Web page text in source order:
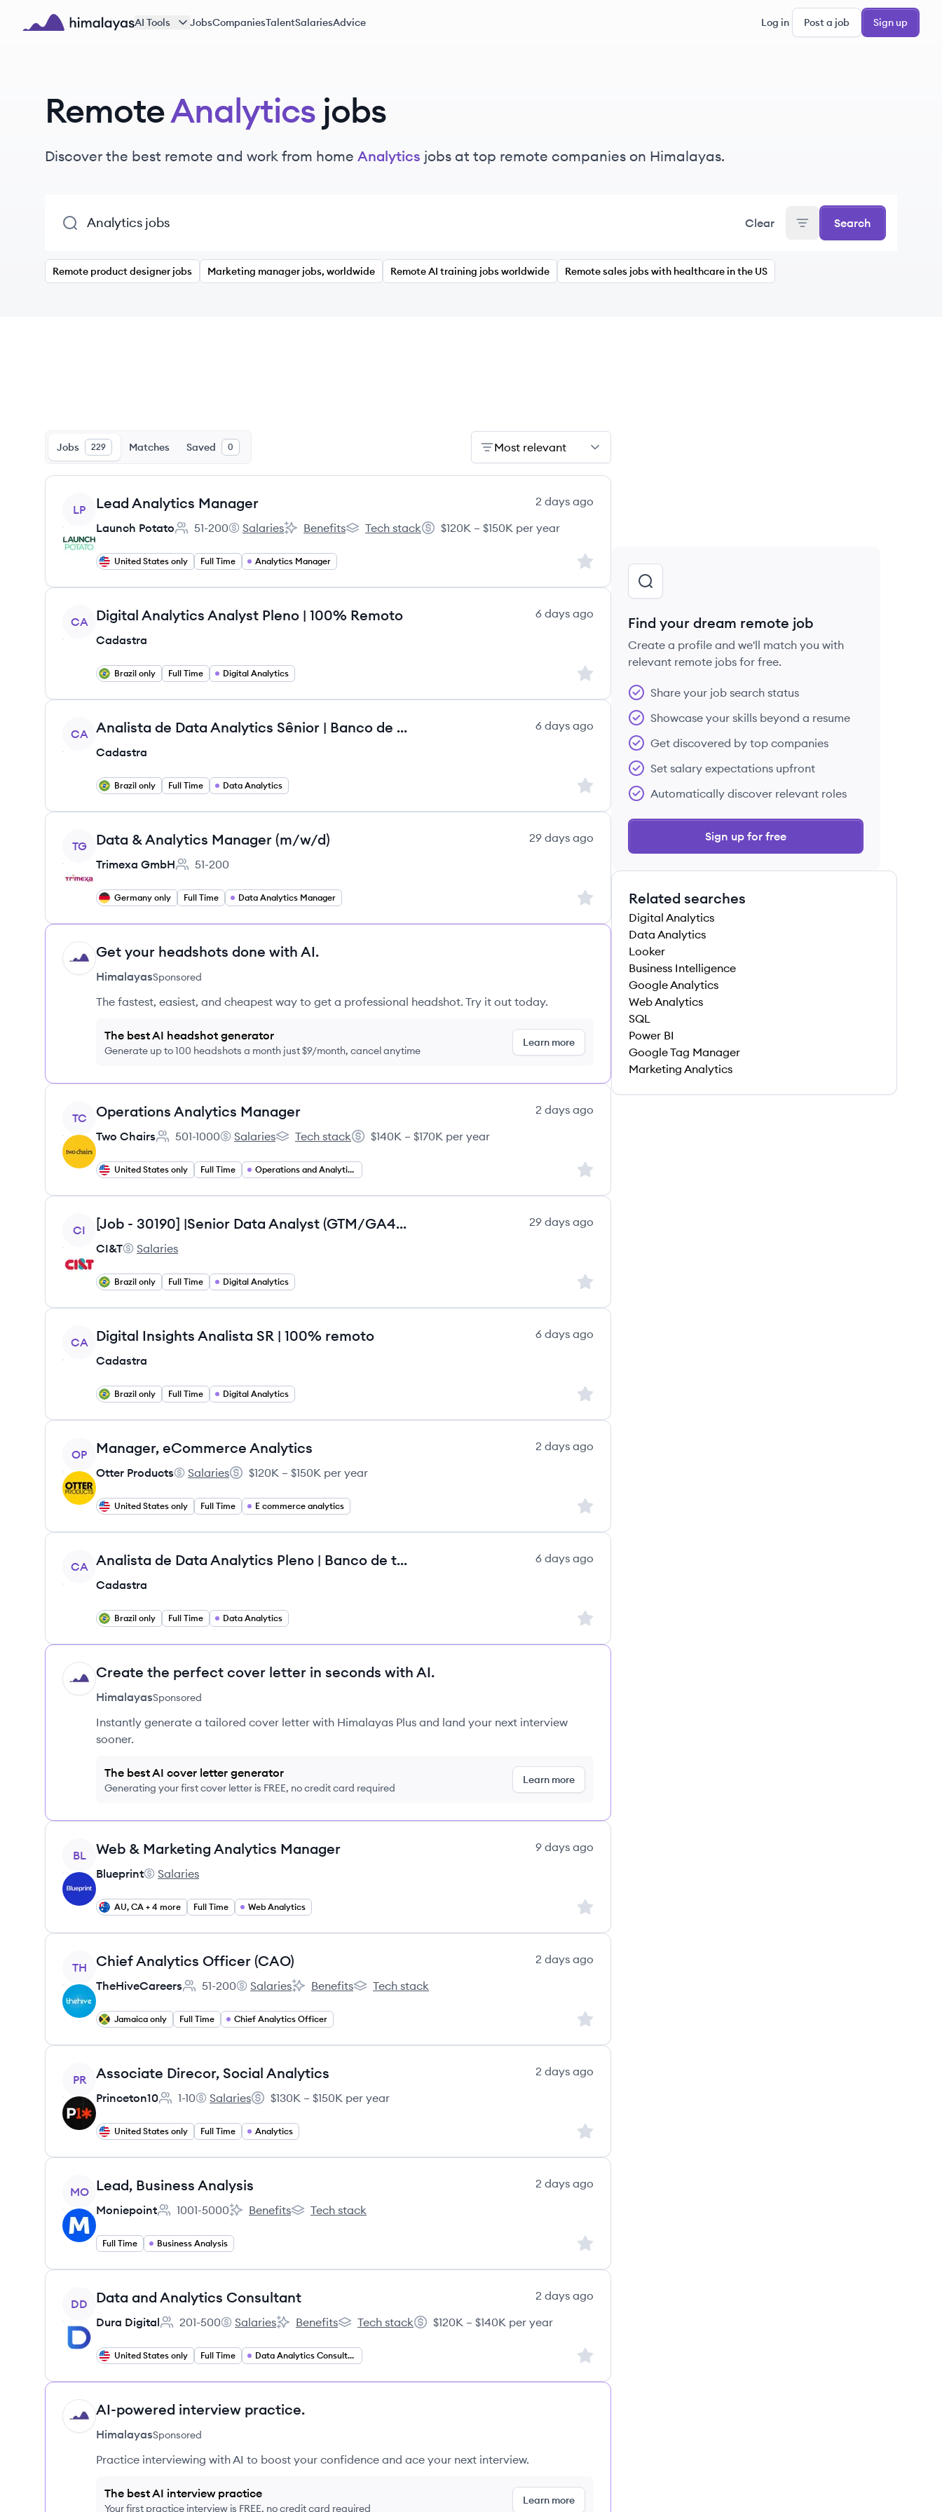
Skip to main content
AI Tools JobsCompaniesTalentSalariesAdvice Log in Post a job Sign up
RemoteAnalytics jobs
Discover the best remote and work from home Analytics jobs at top remote companies on Himalayas.
Clear Search
Remote product designer jobs Marketing manager jobs, worldwide Remote AI training jobs worldwide Remote sales jobs with healthcare in the US
Jobs 229 Matches Saved 0 Most relevant
View job
LP Lead Analytics Manager
2 days ago
Launch Potato
Employee count:
51-200
Launch Potato's
Salaries
Launch Potato's
Benefits
Launch Potato's
Tech stack
Salary:
$120K – $150K per year
United States only Full Time Analytics Manager Sign up to save this job
View job
CA Digital Analytics Analyst Pleno | 100% Remoto
6 days ago
Cadastra
Brazil only Full Time Digital Analytics Sign up to save this job
View job
CA Analista de Data Analytics Sênior | Banco de talentos
6 days ago
Cadastra
Brazil only Full Time Data Analytics Sign up to save this job
View job
TG Data & Analytics Manager (m/w/d)
29 days ago
Trimexa GmbH
Employee count:
51-200
Germany only Full Time Data Analytics Manager Sign up to save this job
HI Get your headshots done with AI.
HimalayasSponsored
The fastest, easiest, and cheapest way to get a professional headshot. Try it out today.
The best AI headshot generator
Generate up to 100 headshots a month just $9/month, cancel anytime
Learn more
View job
TC Operations Analytics Manager
2 days ago
Two Chairs
Employee count:
501-1000
Two Chairs's
Salaries
Two Chairs's
Tech stack
Salary:
$140K – $170K per year
United States only Full Time Operations and Analytics Sign up to save this job
View job
CI [Job - 30190] |Senior Data Analyst (GTM/GA4), Brazil
29 days ago
CI&T
CI&T's
Salaries
Brazil only Full Time Digital Analytics Sign up to save this job
View job
CA Digital Insights Analista SR | 100% remoto
6 days ago
Cadastra
Brazil only Full Time Digital Analytics Sign up to save this job
View job
OP Manager, eCommerce Analytics
2 days ago
Otter Products
Otter Products's
Salaries
Salary:
$120K – $150K per year
United States only Full Time E commerce analytics Sign up to save this job
View job
CA Analista de Data Analytics Pleno | Banco de talentos
6 days ago
Cadastra
Brazil only Full Time Data Analytics Sign up to save this job
HI Create the perfect cover letter in seconds with AI.
HimalayasSponsored
Instantly generate a tailored cover letter with Himalayas Plus and land your next interview
sooner.
The best AI cover letter generator
Generating your first cover letter is FREE, no credit card required
Learn more
View job
BL Web & Marketing Analytics Manager
9 days ago
Blueprint
Blueprint's
Salaries
AU, CA + 4 more Full Time Web Analytics Sign up to save this job
View job
TH Chief Analytics Officer (CAO)
2 days ago
TheHiveCareers
Employee count:
51-200
TheHiveCareers's
Salaries
TheHiveCareers's
Benefits
TheHiveCareers's
Tech stack
Jamaica only Full Time Chief Analytics Officer Sign up to save this job
View job
PR Associate Direcor, Social Analytics
2 days ago
Princeton10
Employee count:
1-10
Princeton10's
Salaries
Salary:
$130K – $150K per year
United States only Full Time Analytics Sign up to save this job
View job
MO Lead, Business Analysis
2 days ago
Moniepoint
Employee count:
1001-5000
Moniepoint's
Benefits
Moniepoint's
Tech stack
Full Time Business Analysis Sign up to save this job
View job
DD Data and Analytics Consultant
2 days ago
Dura Digital
Employee count:
201-500
Dura Digital's
Salaries
Dura Digital's
Benefits
Dura Digital's
Tech stack
Salary:
$120K – $140K per year
United States only Full Time Data Analytics Consultant Sign up to save this job
HI AI-powered interview practice.
HimalayasSponsored
Practice interviewing with AI to boost your confidence and ace your next interview.
The best AI interview practice
Your first practice interview is FREE, no credit card required
Learn more
Find your dream remote job
Create a profile and we'll match you with
relevant remote jobs for free.
Share your job search status
Showcase your skills beyond a resume
Get discovered by top companies
Set salary expectations upfront
Automatically discover relevant roles
Sign up for free
Related searches
Digital Analytics
Data Analytics
Looker
Business Intelligence
Google Analytics
Web Analytics
SQL
Power BI
Google Tag Manager
Marketing Analytics